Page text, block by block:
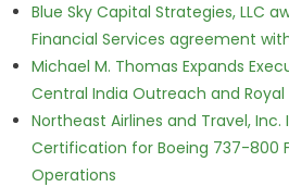
Blue Sky Capital Strategies, LLC
Financial Services agreement
Michael M. Thomas Expands
Central India Outreach and Royal
Northeast Airlines and Travel, Inc.
Certification for Boeing 737-800
Operations